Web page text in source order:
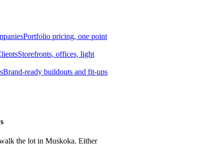
Portfolio pricing, one point
Storefronts, offices, light
Brand-ready buildouts and fit-ups
the lot in Muskoka. Either